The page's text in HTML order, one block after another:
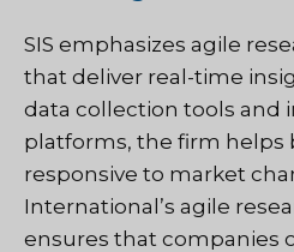
SIS emphasizes agile
that deliver real-time
data collection tools and
platforms, the firm helps
responsive to market
International’s agile
ensures that companies